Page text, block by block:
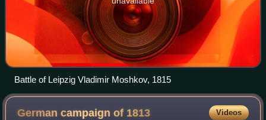
Battle of Leipzig Vladimir Moshkov, 1815
German campaign of 1813 Videos